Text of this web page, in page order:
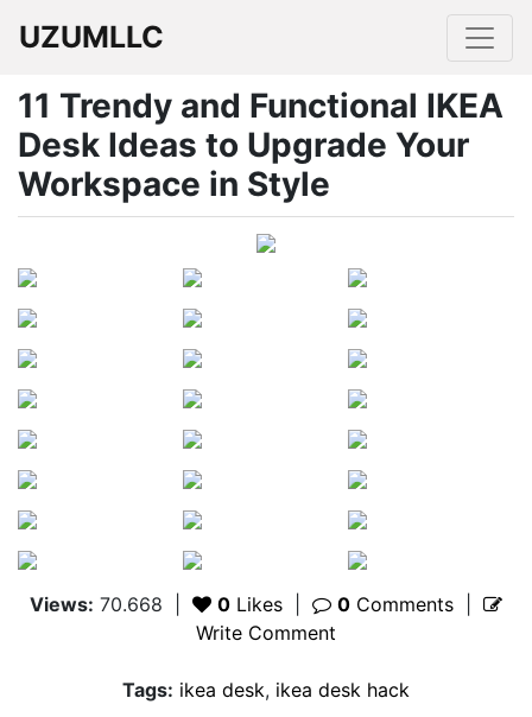
UZUMLLC
11 Trendy and Functional IKEA
Desk Ideas to Upgrade Your
Workspace in Style
Views: 70.668 0 Likes 0 Comments
Write Comment
Tags: ikea desk, ikea desk hack